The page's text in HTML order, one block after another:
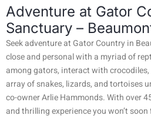
Adventure at Gator
Sanctuary –
Seek adventure at Gator Country in
close and personal with a myriad of
among gators, interact with
array of snakes, lizards, and tortoises
co-owner Arlie Hammonds. With over
and thrilling experience you won’t